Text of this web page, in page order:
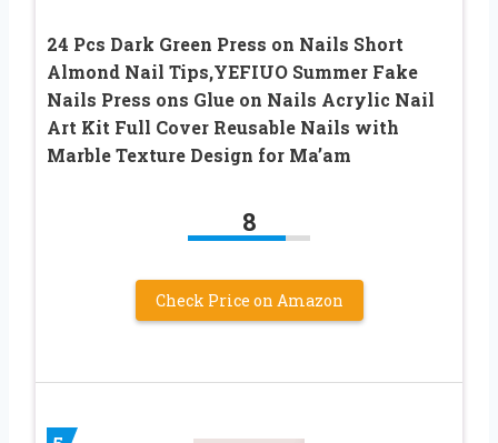
24 Pcs Dark Green Press on Nails Short
Almond Nail Tips,YEFIUO Summer Fake
Nails Press ons Glue on Nails Acrylic Nail
Art Kit Full Cover Reusable Nails with
Marble Texture Design for Ma’am
8
Check Price on Amazon